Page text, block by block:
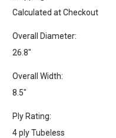
Calculated at Checkout
Overall Diameter:
26.8"
Overall Width:
8.5"
Ply Rating:
4 ply Tubeless